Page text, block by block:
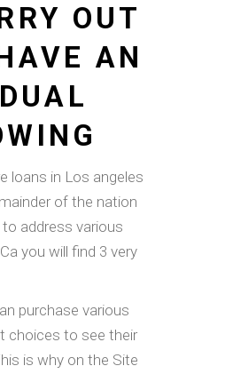
OUT
AN
loans in Los angeles
of the nation
address various
you will find 3 very
purchase various
choices to see their
is why on the Site